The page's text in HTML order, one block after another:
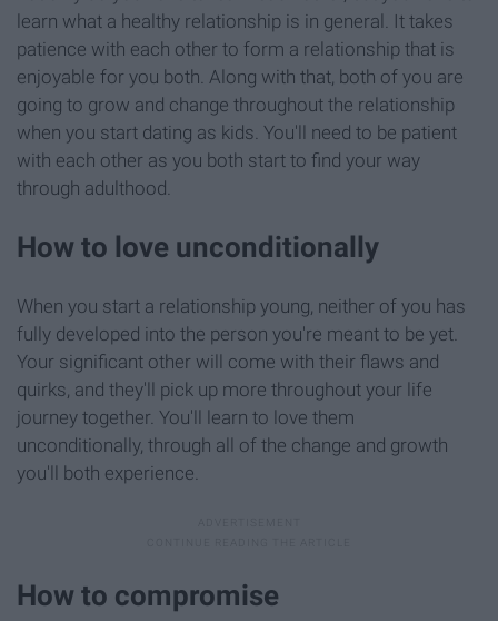
learn what a healthy relationship is in general. It takes
patience with each other to form a relationship that is
enjoyable for you both. Along with that, both of you are
going to grow and change throughout the relationship
when you start dating as kids. You'll need to be patient
with each other as you both start to find your way
through adulthood.
How to love unconditionally
When you start a relationship young, neither of you has
fully developed into the person you're meant to be yet.
Your significant other will come with their flaws and
quirks, and they'll pick up more throughout your life
journey together. You'll learn to love them
unconditionally, through all of the change and growth
you'll both experience.
How to compromise